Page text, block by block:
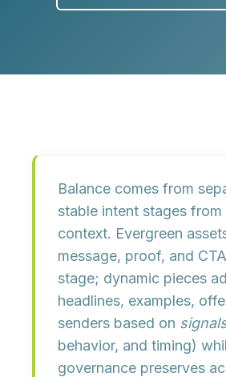
Balance comes from
stable intent stages from
context. Evergreen
message, proof, and
stage; dynamic pieces
headlines, examples,
senders based on
behavior, and timing)
governance preserves